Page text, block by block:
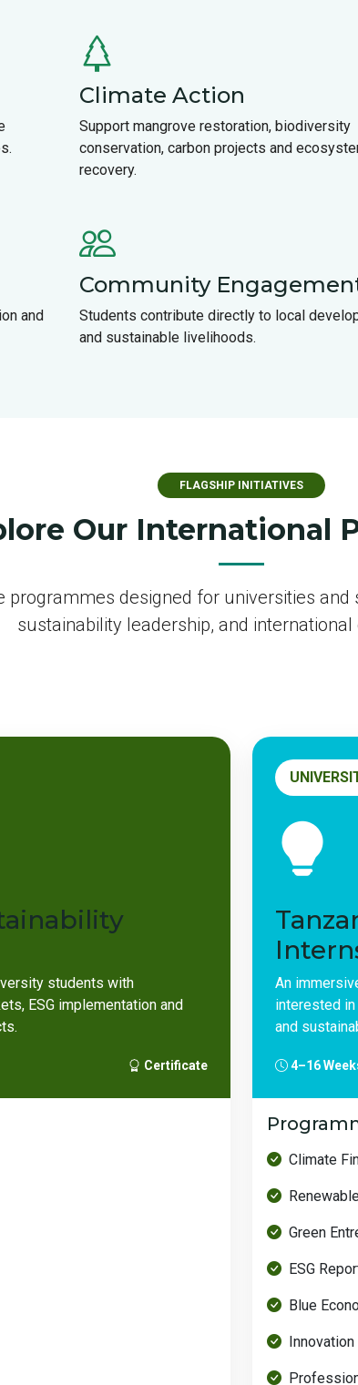
Climate Action
Support mangrove restoration, biodiversity
conservation, carbon projects and
recovery.
and
Community
Students contribute directly to local
and sustainable livelihoods.
FLAGSHIP INITIATIVES
Our International
designed for universities
sustainability leadership, and
students with
ESG implementation and
Certificate
An
interested in
and
4–16
Climate
Green
ESG
Blue